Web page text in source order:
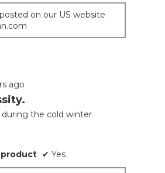
on our US website
ago
during the cold winter
product ✔ Yes